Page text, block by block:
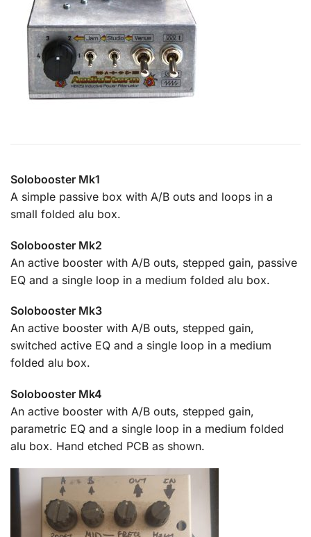
Solobooster Mk1
A simple passive box with A/B outs and loops in a
small folded alu box.
Solobooster Mk2
An active booster with A/B outs, stepped gain, passive
EQ and a single loop in a medium folded alu box.
Solobooster Mk3
An active booster with A/B outs, stepped gain,
switched active EQ and a single loop in a medium
folded alu box.
Solobooster Mk4
An active booster with A/B outs, stepped gain,
parametric EQ and a single loop in a medium folded
alu box. Hand etched PCB as shown.